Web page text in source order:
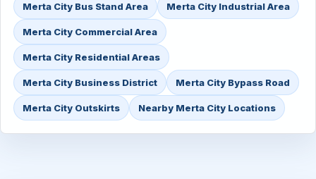
Merta City Bus Stand Area Merta City Industrial Area
Merta City Commercial Area
Merta City Residential Areas
Merta City Business District Merta City Bypass Road
Merta City Outskirts Nearby Merta City Locations